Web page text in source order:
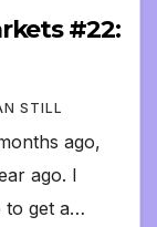
#22:
STILL
ago,
ago. I
to get a…